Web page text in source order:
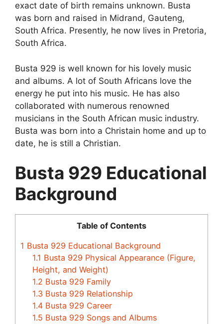
exact date of birth remains unknown. Busta
was born and raised in Midrand, Gauteng,
South Africa. Presently, he now lives in Pretoria,
South Africa.
Busta 929 is well known for his lovely music
and albums. A lot of South Africans love the
energy he put into his music. He has also
collaborated with numerous renowned
musicians in the South African music industry.
Busta was born into a Christain home and up to
date, he is still a Christian.
Busta 929 Educational
Background
Table of Contents
1 Busta 929 Educational Background
1.1 Busta 929 Physical Appearance (Figure,
Height, and Weight)
1.2 Busta 929 Family
1.3 Busta 929 Relationship
1.4 Busta 929 Career
1.5 Busta 929 Songs and Albums